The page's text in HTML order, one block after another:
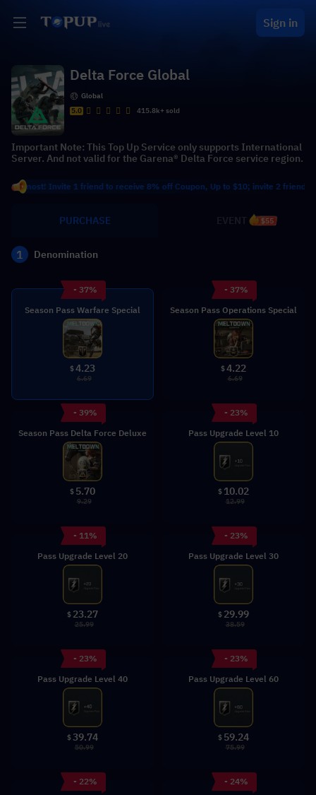
Sign in
Delta Force Global
Global
5.0
415.8k+ sold
Important Note: This Top Up Service only supports International
Server. And not valid for the Garena® Delta Force service region.
Invite 1 friend to receive 8% off Coupon, Up to $10; invite 2 friends to
PURCHASE $55
1 Denomination
- 37%
Season Pass Warfare Special
$4.23
6.69
- 37%
Season Pass Operations Special
$4.22
6.69
- 39%
Season Pass Delta Force Deluxe
$ 5.70
9.29
- 23%
Pass Upgrade Level 10
$ 10.02
12.99
- 11%
Pass Upgrade Level 20
$ 23.27
25.99
- 23%
Pass Upgrade Level 30
$ 29.99
38.59
- 23%
Pass Upgrade Level 40
$39.74
50.99
- 23%
Pass Upgrade Level 60
$ 59.24
75.99
- 22%
- 24%